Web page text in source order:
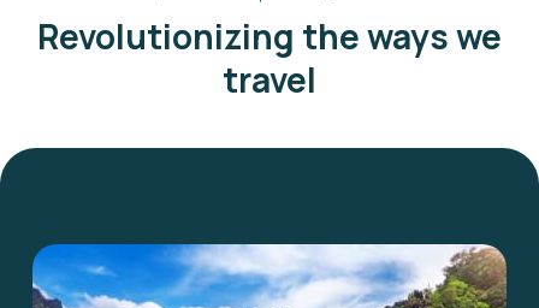
Revolutionizing the ways we
travel